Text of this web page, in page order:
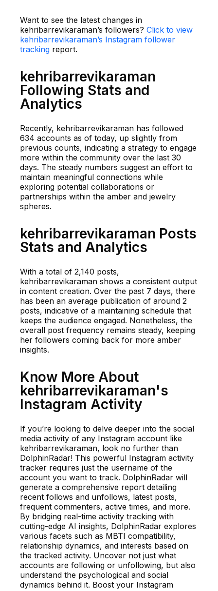
Want to see the latest changes in
kehribarrevikaraman’s followers? Click to view
kehribarrevikaraman’s Instagram follower
tracking report.
kehribarrevikaraman
Following Stats and
Analytics
Recently, kehribarrevikaraman has followed
634 accounts as of today, up slightly from
previous counts, indicating a strategy to engage
more within the community over the last 30
days. The steady numbers suggest an effort to
maintain meaningful connections while
exploring potential collaborations or
partnerships within the amber and jewelry
spheres.
kehribarrevikaraman Posts
Stats and Analytics
With a total of 2,140 posts,
kehribarrevikaraman shows a consistent output
in content creation. Over the past 7 days, there
has been an average publication of around 2
posts, indicative of a maintaining schedule that
keeps the audience engaged. Nonetheless, the
overall post frequency remains steady, keeping
her followers coming back for more amber
insights.
Know More About
kehribarrevikaraman's
Instagram Activity
If you’re looking to delve deeper into the social
media activity of any Instagram account like
kehribarrevikaraman, look no further than
DolphinRadar! This powerful Instagram activity
tracker requires just the username of the
account you want to track. DolphinRadar will
generate a comprehensive report detailing
recent follows and unfollows, latest posts,
frequent commenters, active times, and more.
By bridging real-time activity tracking with
cutting-edge AI insights, DolphinRadar explores
various facets such as MBTI compatibility,
relationship dynamics, and interests based on
the tracked activity. Uncover not just what
accounts are following or unfollowing, but also
understand the psychological and social
dynamics behind it. Boost your Instagram